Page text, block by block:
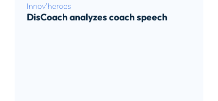
Innov'heroes
DisCoach analyzes coach speech